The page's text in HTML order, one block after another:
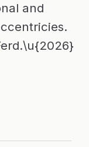
and